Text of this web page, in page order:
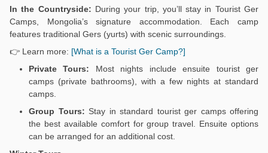
In the Countryside: During your trip, you’ll stay in Tourist Ger
Camps, Mongolia’s signature accommodation. Each camp
features traditional Gers (yurts) with scenic surroundings.
👉 Learn more: [What is a Tourist Ger Camp?]
Private Tours: Most nights include ensuite tourist ger
camps (private bathrooms), with a few nights at standard
camps.
Group Tours: Stay in standard tourist ger camps offering
the best available comfort for group travel. Ensuite options
can be arranged for an additional cost.